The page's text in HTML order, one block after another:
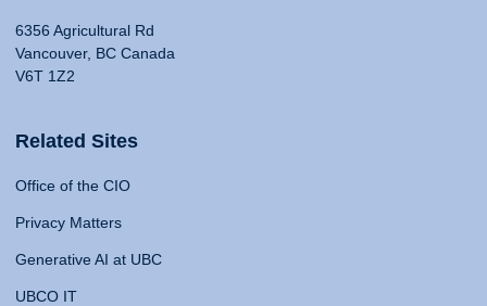
6356 Agricultural Rd
Vancouver, BC Canada
V6T 1Z2
Related Sites
Office of the CIO
Privacy Matters
Generative AI at UBC
UBCO IT